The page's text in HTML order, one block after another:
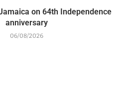
on 64th Independence
anniversary
06/08/2026